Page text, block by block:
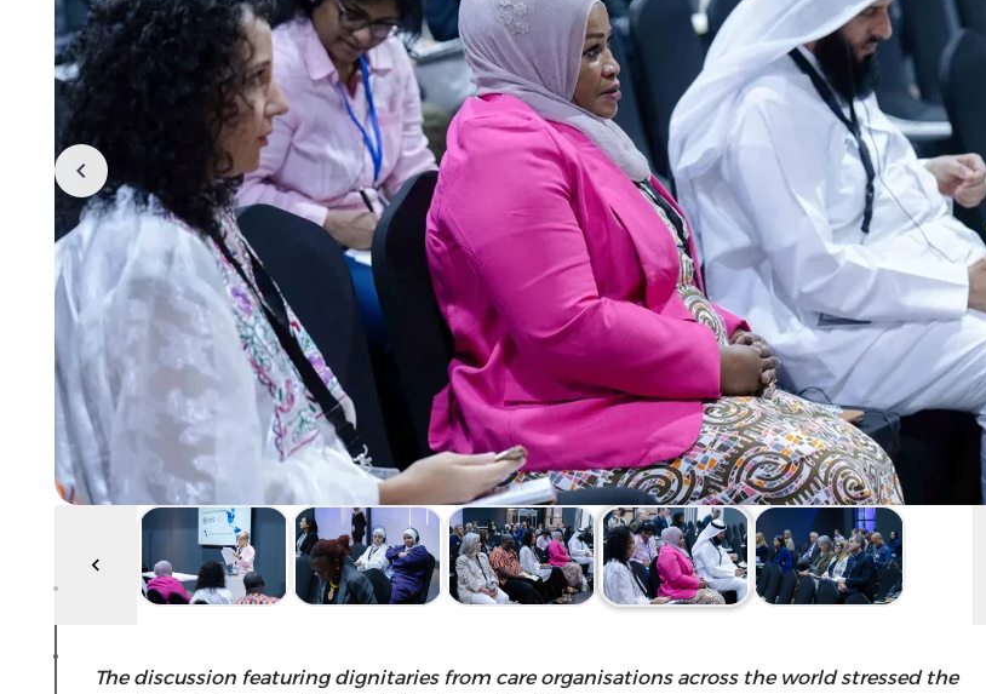
The discussion featuring dignitaries from care organisations across the world stressed the